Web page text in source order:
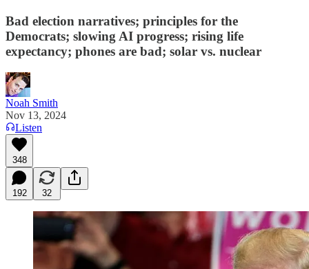
Bad election narratives; principles for the
Democrats; slowing AI progress; rising life
expectancy; phones are bad; solar vs. nuclear
Noah Smith
Nov 13, 2024
Listen
348
192 32